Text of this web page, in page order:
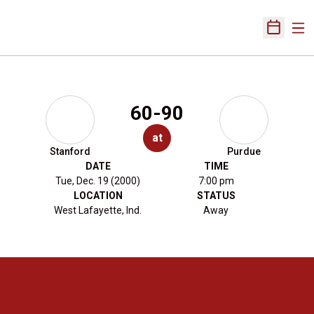
Open
Stanford
60-90
at
Purdue
DATE
Tue, Dec. 19 (2000)
TIME
7:00 pm
LOCATION
West Lafayette, Ind.
STATUS
Away